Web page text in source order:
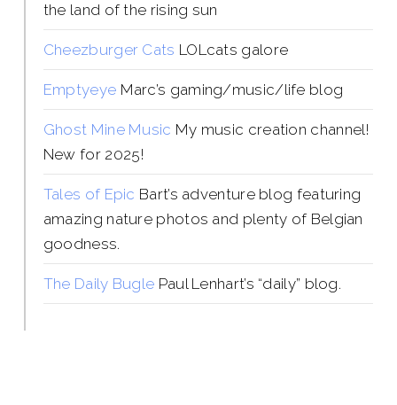
the land of the rising sun
Cheezburger Cats LOLcats galore
Emptyeye Marc’s gaming/music/life blog
Ghost Mine Music My music creation channel!
New for 2025!
Tales of Epic Bart’s adventure blog featuring
amazing nature photos and plenty of Belgian
goodness.
The Daily Bugle Paul Lenhart’s “daily” blog.